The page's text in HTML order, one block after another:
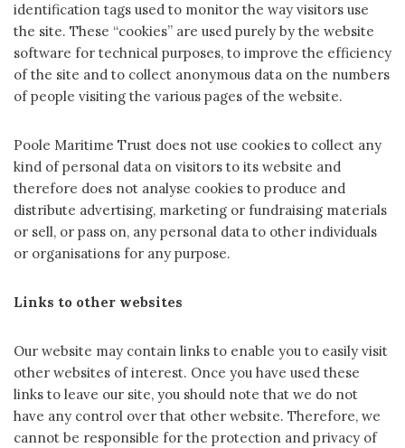
identification tags used to monitor the way visitors use
the site. These “cookies” are used purely by the website
software for technical purposes, to improve the efficiency
of the site and to collect anonymous data on the numbers
of people visiting the various pages of the website.
Poole Maritime Trust does not use cookies to collect any
kind of personal data on visitors to its website and
therefore does not analyse cookies to produce and
distribute advertising, marketing or fundraising materials
or sell, or pass on, any personal data to other individuals
or organisations for any purpose.
Links to other websites
Our website may contain links to enable you to easily visit
other websites of interest. Once you have used these
links to leave our site, you should note that we do not
have any control over that other website. Therefore, we
cannot be responsible for the protection and privacy of